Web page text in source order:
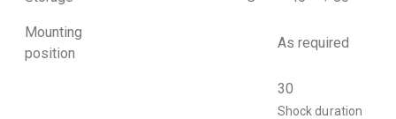
Mounting
position
As required
30
Shock duration